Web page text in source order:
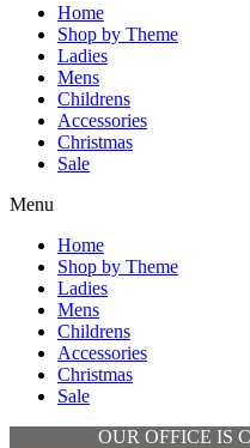
Home
Shop by Theme
Ladies
Mens
Childrens
Accessories
Christmas
Sale
Menu
Home
Shop by Theme
Ladies
Mens
Childrens
Accessories
Christmas
Sale
OUR OFFICE IS